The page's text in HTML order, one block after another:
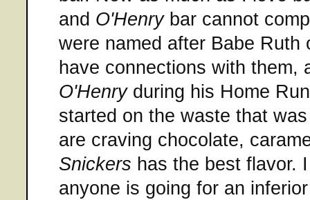
and O'Henrybar cannot
were named after Babe Ruth
have connections with them,
O'Henryduring his Home
started on the waste that
are craving chocolate,
Snickers has the best flavor.
anyone is going for an